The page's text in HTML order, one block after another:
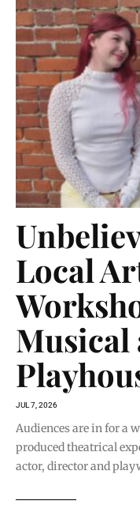
Local
Musical
JUL 7, 2026
Audiences are in for a
produced theatrical
actor, director and